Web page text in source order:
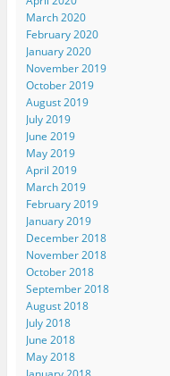
March 2020
February 2020
January 2020
November 2019
October 2019
August 2019
July 2019
June 2019
May 2019
April 2019
March 2019
February 2019
January 2019
December 2018
November 2018
October 2018
September 2018
August 2018
July 2018
June 2018
May 2018